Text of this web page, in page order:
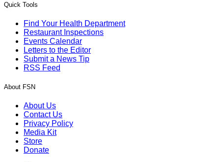
Quick Tools
Find Your Health Department
Restaurant Inspections
Events Calendar
Letters to the Editor
Submit a News Tip
RSS Feed
About FSN
About Us
Contact Us
Privacy Policy
Media Kit
Store
Donate